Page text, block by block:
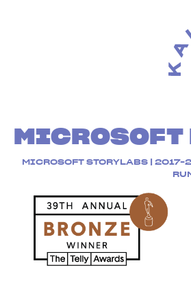
MICROSOFT STORYLABS |